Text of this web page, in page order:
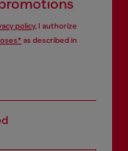
policy, I authorize
as described in